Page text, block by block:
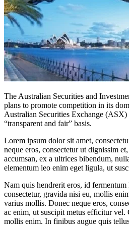
The Australian Securities and
plans to promote competition in its
Australian Securities Exchange (ASX)
“transparent and fair” basis.
Lorem ipsum dolor sit amet,
neque eros, consectetur ut dignissim
accumsan, ex a ultrices bibendum,
elementum leo enim eget ligula, ut
Nam quis hendrerit eros, id
consectetur, gravida nisi eu, mollis
varius mollis. Donec neque eros,
ac enim, ut suscipit metus efficitur vel.
mollis enim. In finibus augue quis